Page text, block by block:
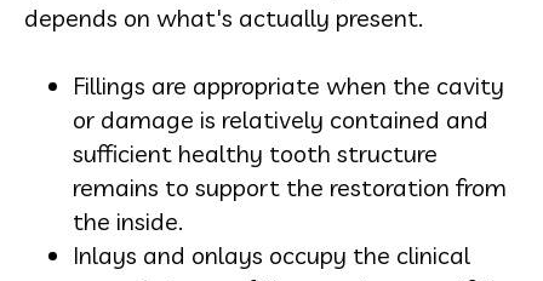
depends on what's actually present.
Fillings are appropriate when the cavity
or damage is relatively contained and
sufficient healthy tooth structure
remains to support the restoration from
the inside.
Inlays and onlays occupy the clinical